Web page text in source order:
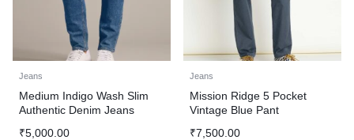
Jeans
Medium Indigo Wash Slim
Authentic Denim Jeans
₹5,000.00
Jeans
Mission Ridge 5 Pocket
Vintage Blue Pant
₹7,500.00